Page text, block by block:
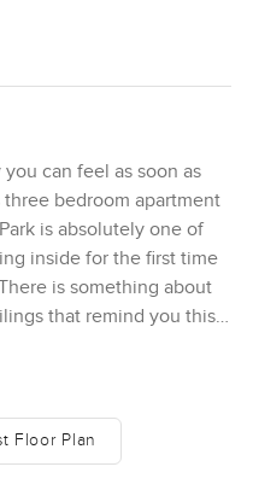
can feel as soon as
bedroom apartment
is absolutely one of
inside for the first time
is something about
that remind you this
just do not. And
on a busy weekday as
on Sunday morning.
Floor Plan